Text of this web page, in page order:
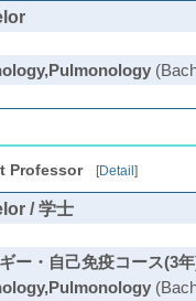
Professor [Detail ]
/ 学士
ー・自己免疫コース(3